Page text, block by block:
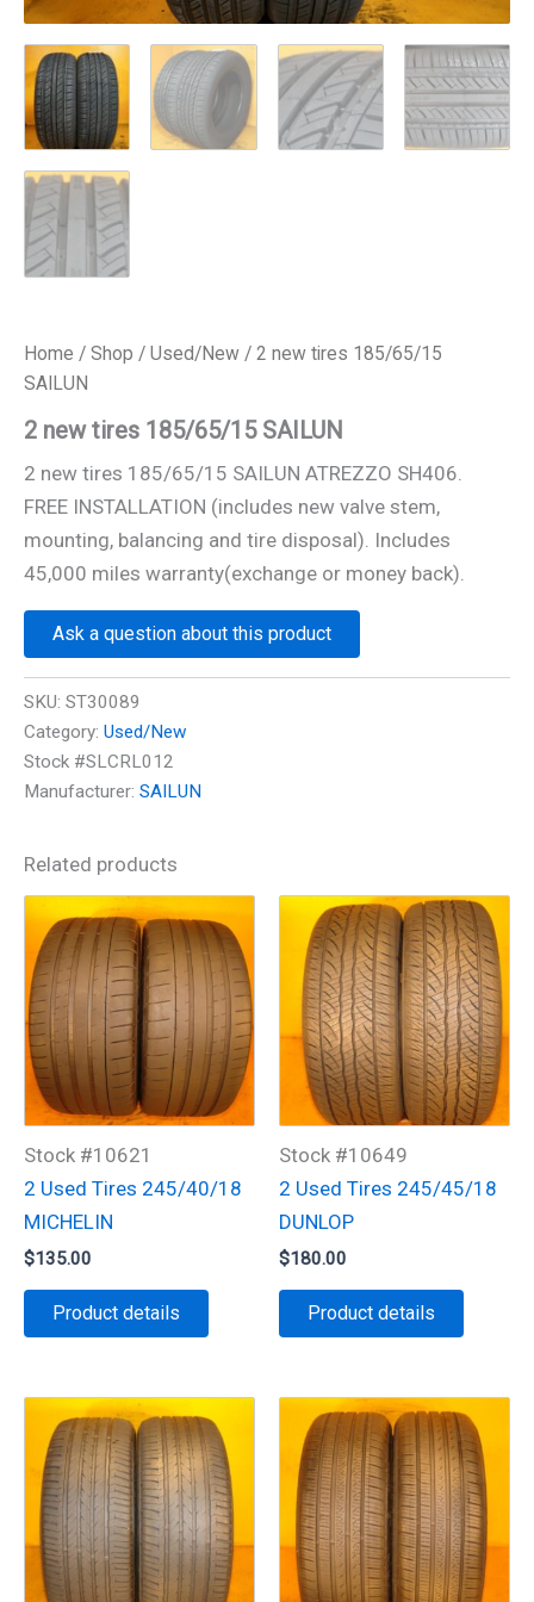
Home / Shop / Used/New / 2 new tires 185/65/15
SAILUN
2 new tires 185/65/15 SAILUN
2 new tires 185/65/15 SAILUN ATREZZO SH406.
FREE INSTALLATION (includes new valve stem,
mounting, balancing and tire disposal). Includes
45,000 miles warranty(exchange or money back).
Ask a question about this product
SKU: ST30089
Category: Used/New
Stock #SLCRL012
Manufacturer: SAILUN
Related products
Stock #10621
2 Used Tires 245/40/18
MICHELIN
$135.00
Product details
Stock #10649
2 Used Tires 245/45/18
DUNLOP
$180.00
Product details